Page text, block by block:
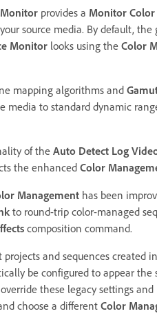
provides a Monitor
source media. By default, the
Monitor looks using the Color
mapping algorithms and
media to standard dynamic
of theAuto Detect Log
the enhancedColor
Management has been
to round-trip color-managed
composition command.
projects and sequences created
be configured to appear the
these legacy settings and
choose a differentColor